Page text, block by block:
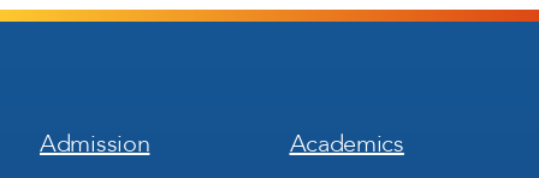
Footer
Menu
Admission
Footer
Menu
Academics